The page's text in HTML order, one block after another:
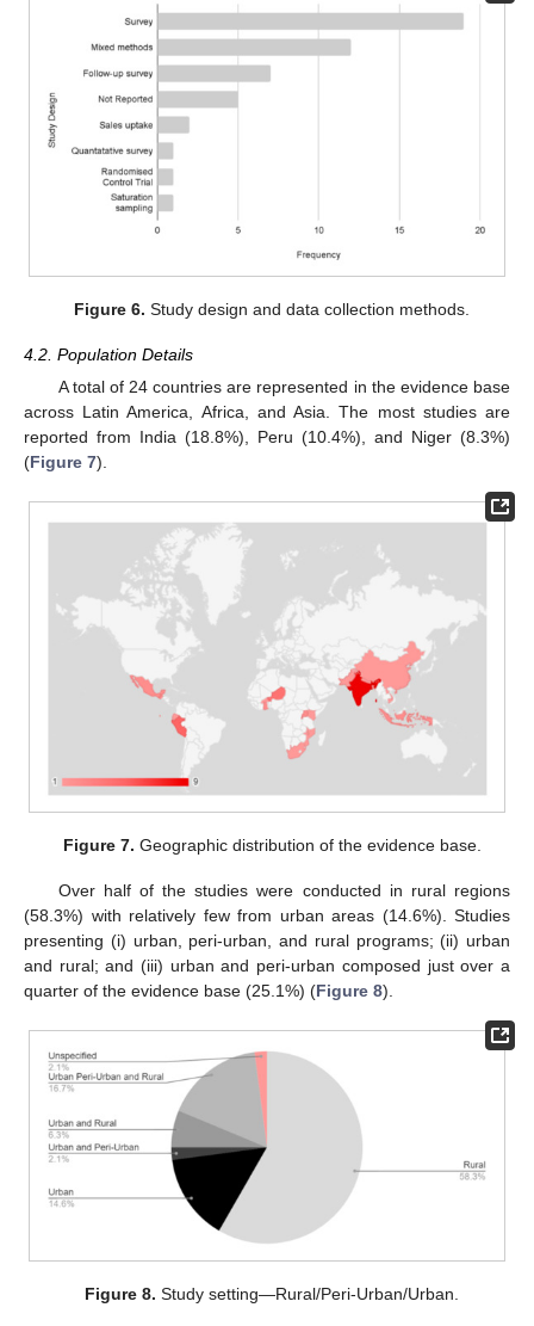
Figure 6. Study design and data collection methods.
4.2. Population Details
A total of 24 countries are represented in the evidence base
across Latin America, Africa, and Asia. The most studies are
reported from India (18.8%), Peru (10.4%), and Niger (8.3%)
(Figure 7).
Figure 7. Geographic distribution of the evidence base.
Over half of the studies were conducted in rural regions
(58.3%) with relatively few from urban areas (14.6%). Studies
presenting (i) urban, peri-urban, and rural programs; (ii) urban
and rural; and (iii) urban and peri-urban composed just over a
quarter of the evidence base (25.1%) (Figure 8).
Figure 8. Study setting—Rural/Peri-Urban/Urban.